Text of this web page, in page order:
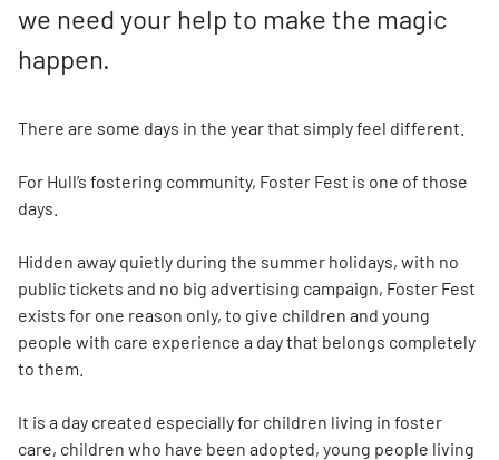
we need your help to make the magic
happen.
There are some days in the year that simply feel different.
For Hull’s fostering community, Foster Fest is one of those
days.
Hidden away quietly during the summer holidays, with no
public tickets and no big advertising campaign, Foster Fest
exists for one reason only, to give children and young
people with care experience a day that belongs completely
to them.
It is a day created especially for children living in foster
care, children who have been adopted, young people living